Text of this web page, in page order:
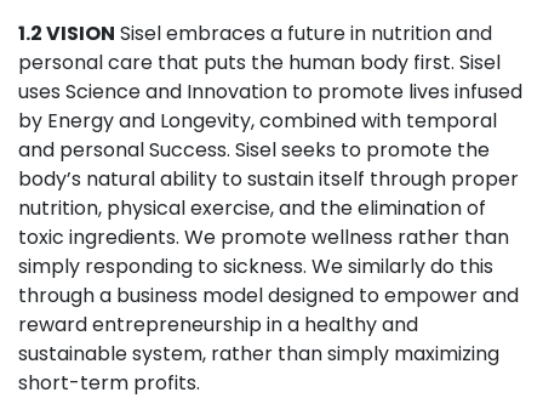
1.2 VISION Sisel embraces a future in nutrition and
personal care that puts the human body first. Sisel
uses Science and Innovation to promote lives infused
by Energy and Longevity, combined with temporal
and personal Success. Sisel seeks to promote the
body’s natural ability to sustain itself through proper
nutrition, physical exercise, and the elimination of
toxic ingredients. We promote wellness rather than
simply responding to sickness. We similarly do this
through a business model designed to empower and
reward entrepreneurship in a healthy and
sustainable system, rather than simply maximizing
short-term profits.